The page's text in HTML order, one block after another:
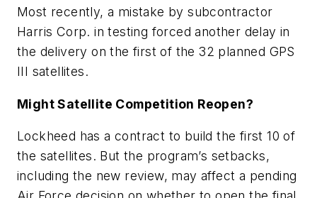
Most recently, a mistake by subcontractor
Harris Corp. in testing forced another delay in
the delivery on the first of the 32 planned GPS
III satellites.
Might Satellite Competition Reopen?
Lockheed has a contract to build the first 10 of
the satellites. But the program’s setbacks,
including the new review, may affect a pending